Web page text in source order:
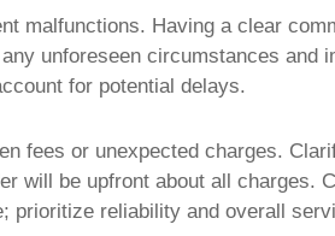
malfunctions. Having a clear
unforeseen circumstances and
for potential delays.
fees or unexpected charges.
will be upfront about all charges.
prioritize reliability and overall